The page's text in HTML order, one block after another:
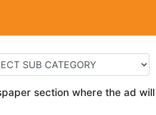
section where the ad